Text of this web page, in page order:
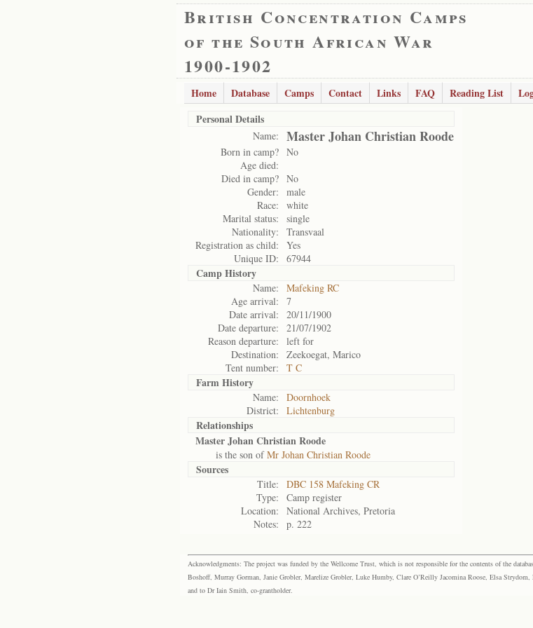
British Concentration Camps
of the South African War
1900-1902
Home Database Camps Contact Links FAQ Reading List
Personal Details
Name: Master Johan Christian Roode
Born in camp? No
Age died:
Died in camp? No
Gender:
male
Race:
white
Marital status:
single
Nationality:
Transvaal
Registration as child:
Yes
Unique ID:
67944
Camp History
Name:
Mafeking RC
Age arrival:
7
Date arrival:
20/11/1900
Date departure:
21/07/1902
Reason departure:
left for
Destination:
Zeekoegat, Marico
Tent number:
T C
Farm History
Name:
Doornhoek
District:
Lichtenburg
Relationships
Master Johan Christian Roode
is the son ofMr Johan Christian Roode
Sources
Title:
DBC 158 Mafeking CR
Type:
Camp register
Location:
National Archives, Pretoria
Notes:
p. 222
Acknowledgments: The project was funded by the Wellcome Trust, which is not responsible for the contents of the
Boshoff, Murray Gorman, Janie Grobler, Marelize Grobler, Luke Humby, Clare O’Reilly Jacomina Roose, Elsa
and to Dr Iain Smith, co-grantholder.